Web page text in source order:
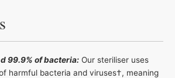
99.9% of bacteria:Our steriliser uses
harmful bacteria and viruses†, meaning